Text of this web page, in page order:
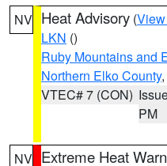
NV Heat Advisory (
LKN ()
Ruby Mountains and
Northern Elko County,
VTEC# 7 (CON)
PM
NV Extreme Heat